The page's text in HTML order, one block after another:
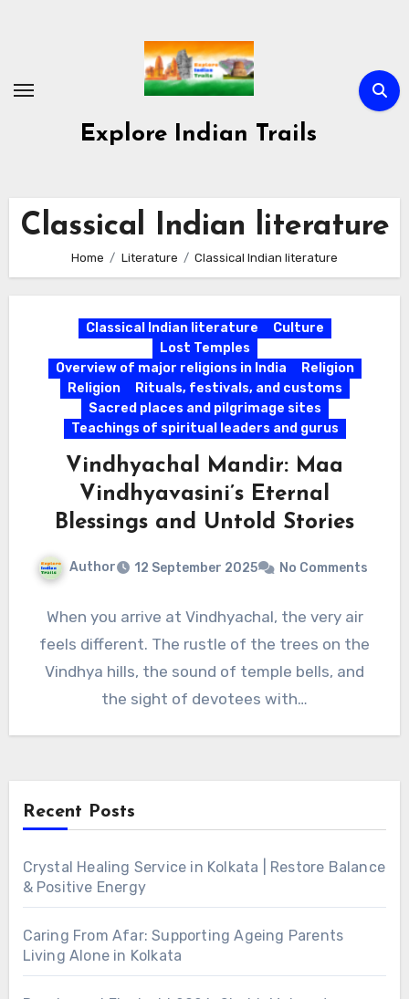
Explore Indian Trails
Classical Indian literature
Home Literature Classical Indian literature
Classical Indian literature
Culture
Lost Temples
Overview of major religions in India
Religion
Religion
Rituals, festivals, and customs
Sacred places and pilgrimage sites
Teachings of spiritual leaders and gurus
Vindhyachal Mandir: Maa
Vindhyavasini’s Eternal
Blessings and Untold Stories
Author 12 September 2025 No Comments
When you arrive at Vindhyachal, the very air
feels different. The rustle of the trees on the
Vindhya hills, the sound of temple bells, and
the sight of devotees with…
Recent Posts
Crystal Healing Service in Kolkata | Restore Balance
& Positive Energy
Caring From Afar: Supporting Ageing Parents
Living Alone in Kolkata